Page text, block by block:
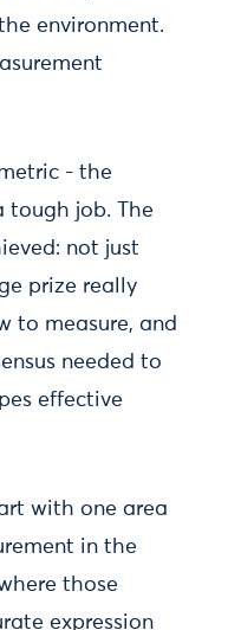
environment.
- the
tough job. The
not just
prize really
to measure, and
needed to
effective
with one area
in the
those
expression